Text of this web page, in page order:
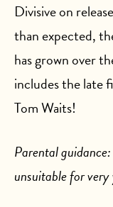
Divisive on
than expected,
has grown over
includes the late
Tom Waits!
Parental
unsuitable for